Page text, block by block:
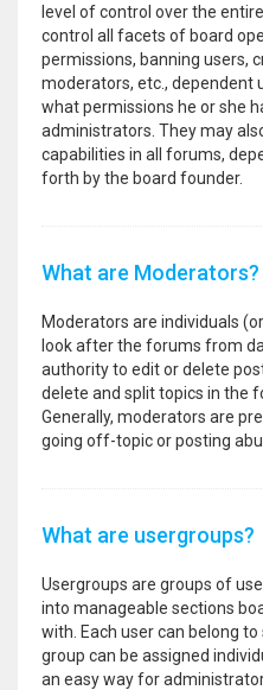
level of control over the
control all facets of board
permissions, banning users,
moderators, etc., dependent
what permissions he or she
administrators. They may
capabilities in all forums,
forth by the board founder.
What are Moderators?
Moderators are individuals
look after the forums from
authority to edit or delete
delete and split topics in the
Generally, moderators are
going off-topic or posting
What are usergroups?
Usergroups are groups of
into manageable sections
with. Each user can belong
group can be assigned
an easy way for